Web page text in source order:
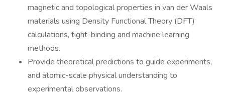
magnetic and topological properties in van der Waals
materials using Density Functional Theory (DFT)
calculations, tight-binding and machine learning
methods.
Provide theoretical predictions to guide experiments,
and atomic-scale physical understanding to
experimental observations.